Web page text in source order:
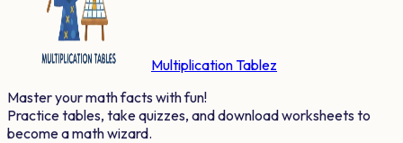
Multiplication Tablez
Master your math facts with fun!
Practice tables, take quizzes, and download worksheets to
become a math wizard.